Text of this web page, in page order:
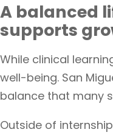
A balanced
supports
While clinical
well-being. San
balance that many
Outside of